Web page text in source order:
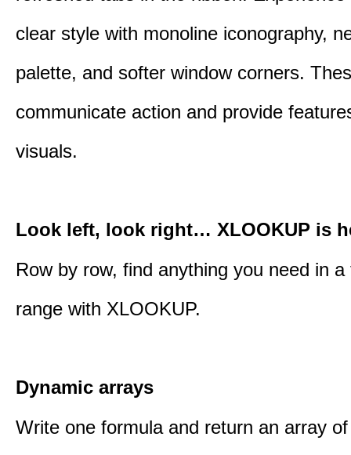
clear style with monoline iconography,
palette, and softer window corners.
communicate action and provide
visuals.
Look left, look right… XLOOKUP is
Row by row, find anything you need in a
range with XLOOKUP.
Dynamic arrays
Write one formula and return an array